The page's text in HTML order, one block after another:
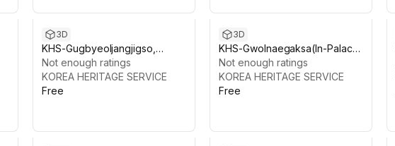
3D
KHS-Gugbyeoljangjigso,
Gyeongbokgung
Not enough ratings
KOREA HERITAGE SERVICE
Free
3D
KHS-Gwolnaegaksa(In-Palace
Offices), Gyeongbokgung
Not enough ratings
KOREA HERITAGE SERVICE
Free